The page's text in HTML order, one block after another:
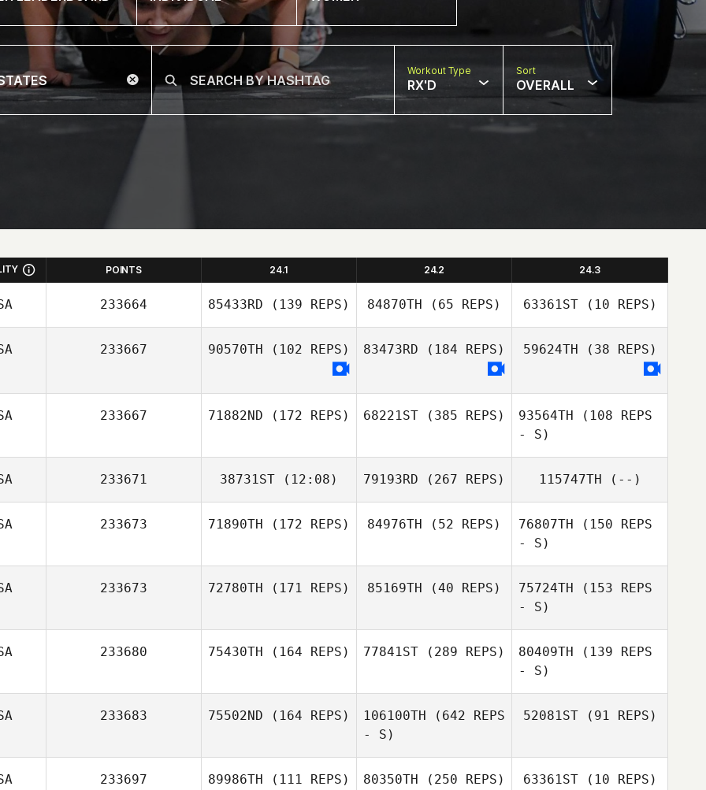
Workout Type
RX'D
Sort
OVERALL
POINTS 24.1 24.2 24.3
233664 85433RD (139 REPS) 84870TH (65 REPS) 63361ST(10 REPS)
233667 90570TH (102 REPS) 83473RD (184 REPS) 59624TH (38 REPS)
233667 71882ND (172 REPS) 68221ST (385 REPS)
Kallie Bratlien
93564TH (108 REPS
- S)
Michael Haase
233671 38731ST (12:08)
Brian Boucher
79193RD (267 REPS) 115747TH (--)
233673 71890TH (172 REPS) 84976TH (52 REPS) 76807TH (150 REPS
- S)
233673 72780TH (171 REPS) 85169TH (40 REPS)
Danielle Llopiz
75724TH (153 REPS
- S)
233680 75430TH (164 REPS) 77841ST (289 REPS)
Kym van Zanten
80409TH (139 REPS
- S)
233683 75502ND (164 REPS) 106100TH (642 REPS
- S)
52081ST(91 REPS)
233697 89986TH (111 REPS) 80350TH (250 REPS) 63361ST(10 REPS)